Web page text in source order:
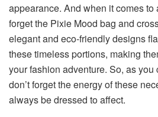
appearance. And when it comes to
forget the Pixie Mood bag and
elegant and eco-friendly designs
these timeless portions, making
your fashion adventure. So, as you
don’t forget the energy of these
always be dressed to affect.